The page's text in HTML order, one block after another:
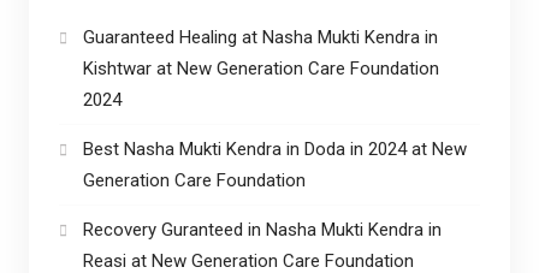
Guaranteed Healing at Nasha Mukti Kendra in
Kishtwar at New Generation Care Foundation
2024
Best Nasha Mukti Kendra in Doda in 2024 at New
Generation Care Foundation
Recovery Guranteed in Nasha Mukti Kendra in
Reasi at New Generation Care Foundation